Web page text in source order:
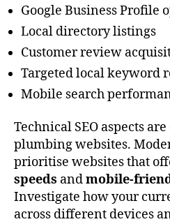
Google Business Profile
Local directory listings
Customer review
Targeted local keyword
Mobile search
Technical SEO aspects
plumbing websites.
prioritise websites that
speeds andmobile-
Investigate how your
across different devices